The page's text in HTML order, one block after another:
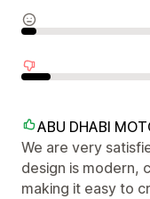
ABU DHABI
We are very
design is modern,
making it easy to